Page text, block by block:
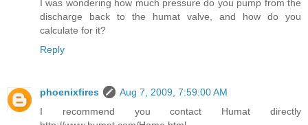
I was wondering how much pressure do you pump from the
discharge back to the humat valve, and how do you
calculate for it?
Reply
phoenixfires
Aug 7, 2009, 7:59:00 AM
I recommend you contact Humat directly